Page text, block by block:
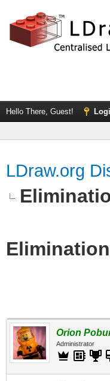
Hello There, Guest!
LDraw.org
Orion
Administrator